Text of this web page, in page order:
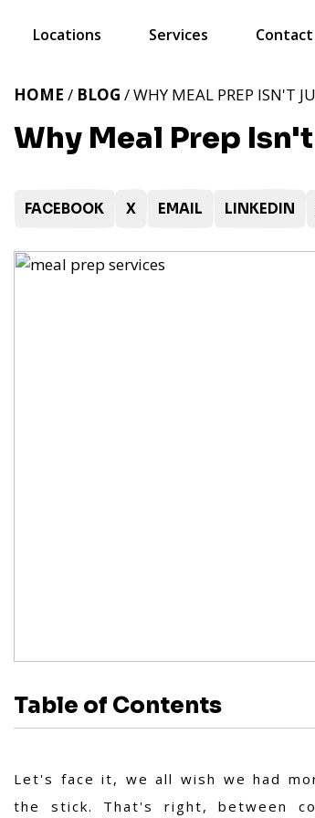
Locations Services Contact
Why Meal Prep
HOME / BLOG / WHY MEAL PREP ISN'T
FACEBOOK X EMAIL LINKEDIN
Table of Contents
Let's face it, we all wish we had
the stick. That's right, between